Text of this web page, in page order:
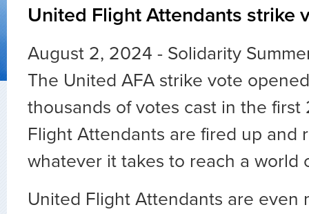
United Flight Attendants strike
August 2, 2024 - Solidarity
The United AFA strike vote
thousands of votes cast in the first
Flight Attendants are fired up and
whatever it takes to reach a world
United Flight Attendants are even